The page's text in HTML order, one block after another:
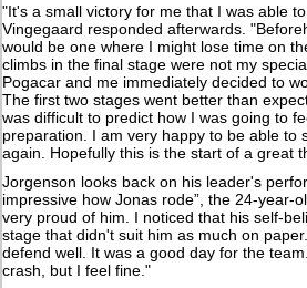
"It's a small victory for me that I was able to
Vingegaard responded afterwards.
would be one where I might lose time on
climbs in the final stage were not my
Pogacar and me immediately decided to
The first two stages went better than
was difficult to predict how I was going to
preparation. I am very happy to be able to
again. Hopefully this is the start of a great
Jorgenson looks back on his leader's
impressive how Jonas rode”, the 24-year-
very proud of him. I noticed that his self-
stage that didn't suit him as much on
defend well. It was a good day for the
crash, but I feel fine."